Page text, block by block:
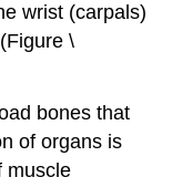
wrist (carpals)
\
bones that
of organs is
muscle